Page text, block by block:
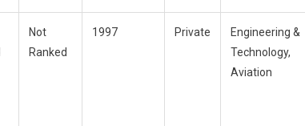
Not
Ranked
1997 Private
Engineering &
Technology,
Aviation